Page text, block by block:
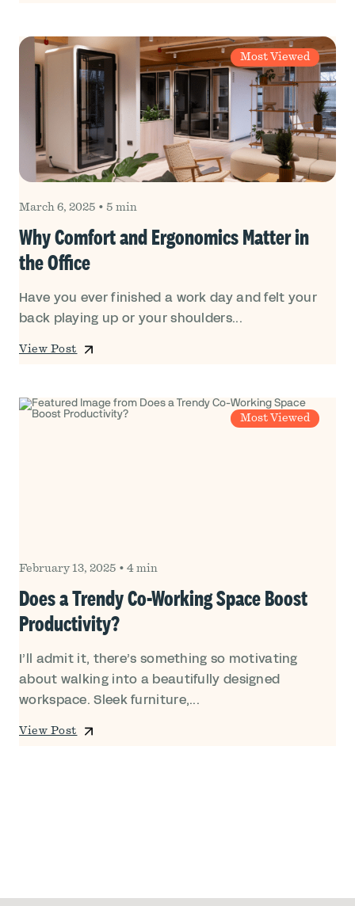
Most Viewed
March 6, 2025 • 5 min
Why Comfort and Ergonomics Matter in
the Office
Have you ever finished a work day and felt your
back playing up or your shoulders...
View Post
Most Viewed
February 13, 2025 • 4 min
Does a Trendy Co-Working Space Boost
Productivity?
I’ll admit it, there’s something so motivating
about walking into a beautifully designed
workspace. Sleek furniture,...
View Post